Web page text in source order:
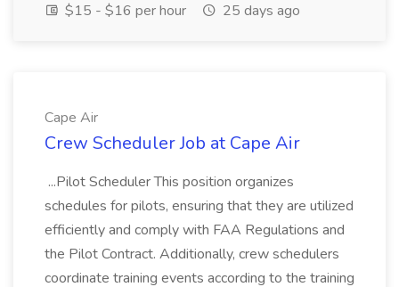
$15 - $16 per hour
25 days ago
Cape Air
Crew Scheduler Job at Cape Air
...Pilot Scheduler This position organizes
schedules for pilots, ensuring that they are utilized
efficiently and comply with FAA Regulations and
the Pilot Contract. Additionally, crew schedulers
coordinate training events according to the training